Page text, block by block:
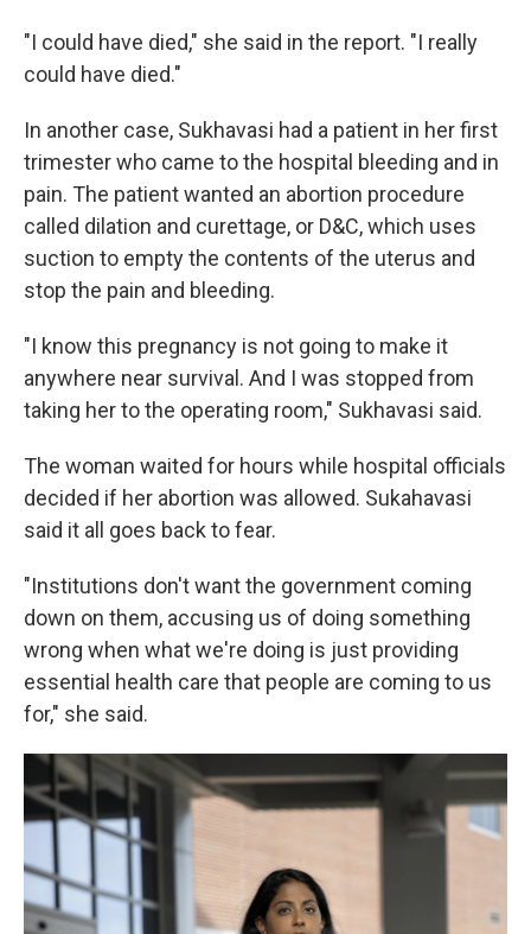
"I could have died," she said in the report. "I really
could have died."
In another case, Sukhavasi had a patient in her first
trimester who came to the hospital bleeding and in
pain. The patient wanted an abortion procedure
called dilation and curettage, or D&C, which uses
suction to empty the contents of the uterus and
stop the pain and bleeding.
"I know this pregnancy is not going to make it
anywhere near survival. And I was stopped from
taking her to the operating room," Sukhavasi said.
The woman waited for hours while hospital officials
decided if her abortion was allowed. Sukahavasi
said it all goes back to fear.
"Institutions don't want the government coming
down on them, accusing us of doing something
wrong when what we're doing is just providing
essential health care that people are coming to us
for," she said.